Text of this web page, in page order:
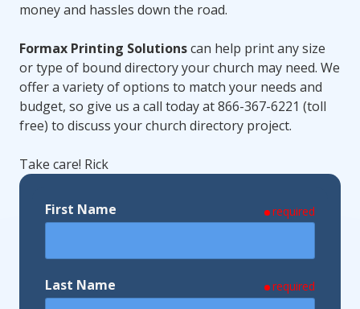
money and hassles down the road.
Formax Printing Solutionscan help print any size
or type of bound directory your church may need. We
offer a variety of options to match your needs and
budget, so give us a call today at 866-367-6221 (toll
free) to discuss your church directory project.
Take care! Rick
First Name required
Last Name required